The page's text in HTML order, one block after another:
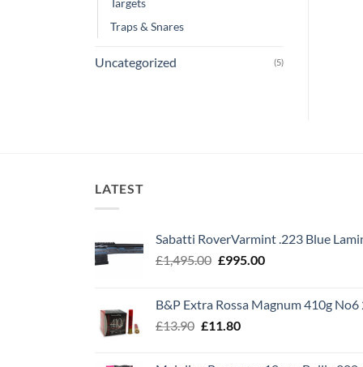
Targets
Traps & Snares
Uncategorized (5)
LATEST
Sabatti RoverVarmint .223 Blue
£1,495.00 Original
£1,495.00.
£995.00Current
£995.00.
B&P Extra Rossa Magnum 410g No6
£13.90 Original
£11.80Current